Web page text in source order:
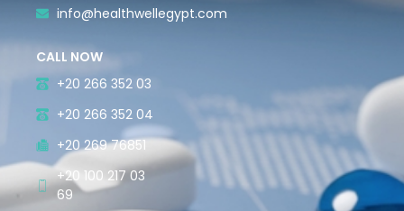
info@healthwellegypt.com
CALL NOW
+20 266 352 03
+20 266 352 04
+20 269 76851
+20 100 217 03
69